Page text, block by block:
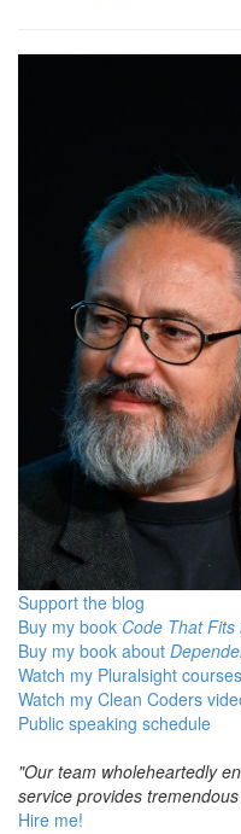
Support the blog
Buy my book Code That Fits
Buy my book about
Watch my Pluralsight courses
Watch my Clean Coders
Public speaking schedule
"Our team wholeheartedly
service provides
Hire me!